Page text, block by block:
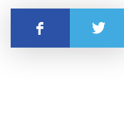
Share